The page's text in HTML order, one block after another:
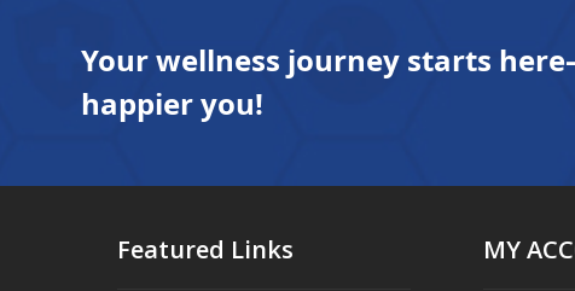
Your wellness journey starts
happier you!
Featured Links MY